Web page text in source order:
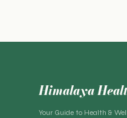
Himalaya
Your Guide to Health &